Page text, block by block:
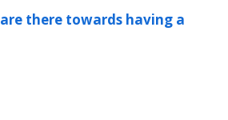
there towards having a